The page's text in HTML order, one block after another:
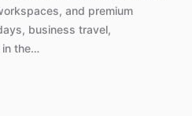
and premium
business travel,
in the…